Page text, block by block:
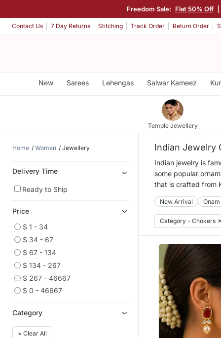
Freedom Sale: Flat 50% Off
Contact Us 7 Day Returns Stitching Track Order Return Order
New Sarees Lehengas Salwar Kameez
Temple Jewellery
Home Women Jewellery
Delivery Time
Ready to Ship
Price
$ 1 - 34
$ 34 - 67
$ 67 - 134
$ 134 - 267
$ 267 - 46667
$ 0 - 46667
Category
× Clear All
Indian Jewelry
Indian jewelry is
some popular
that is crafted from
New Arrival Onam
Category - Chokers